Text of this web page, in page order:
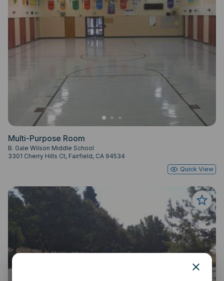
Multi-Purpose Room
B. Gale Wilson Middle School
3301 Cherry Hills Ct, Fairfield, CA 94534
Quick View